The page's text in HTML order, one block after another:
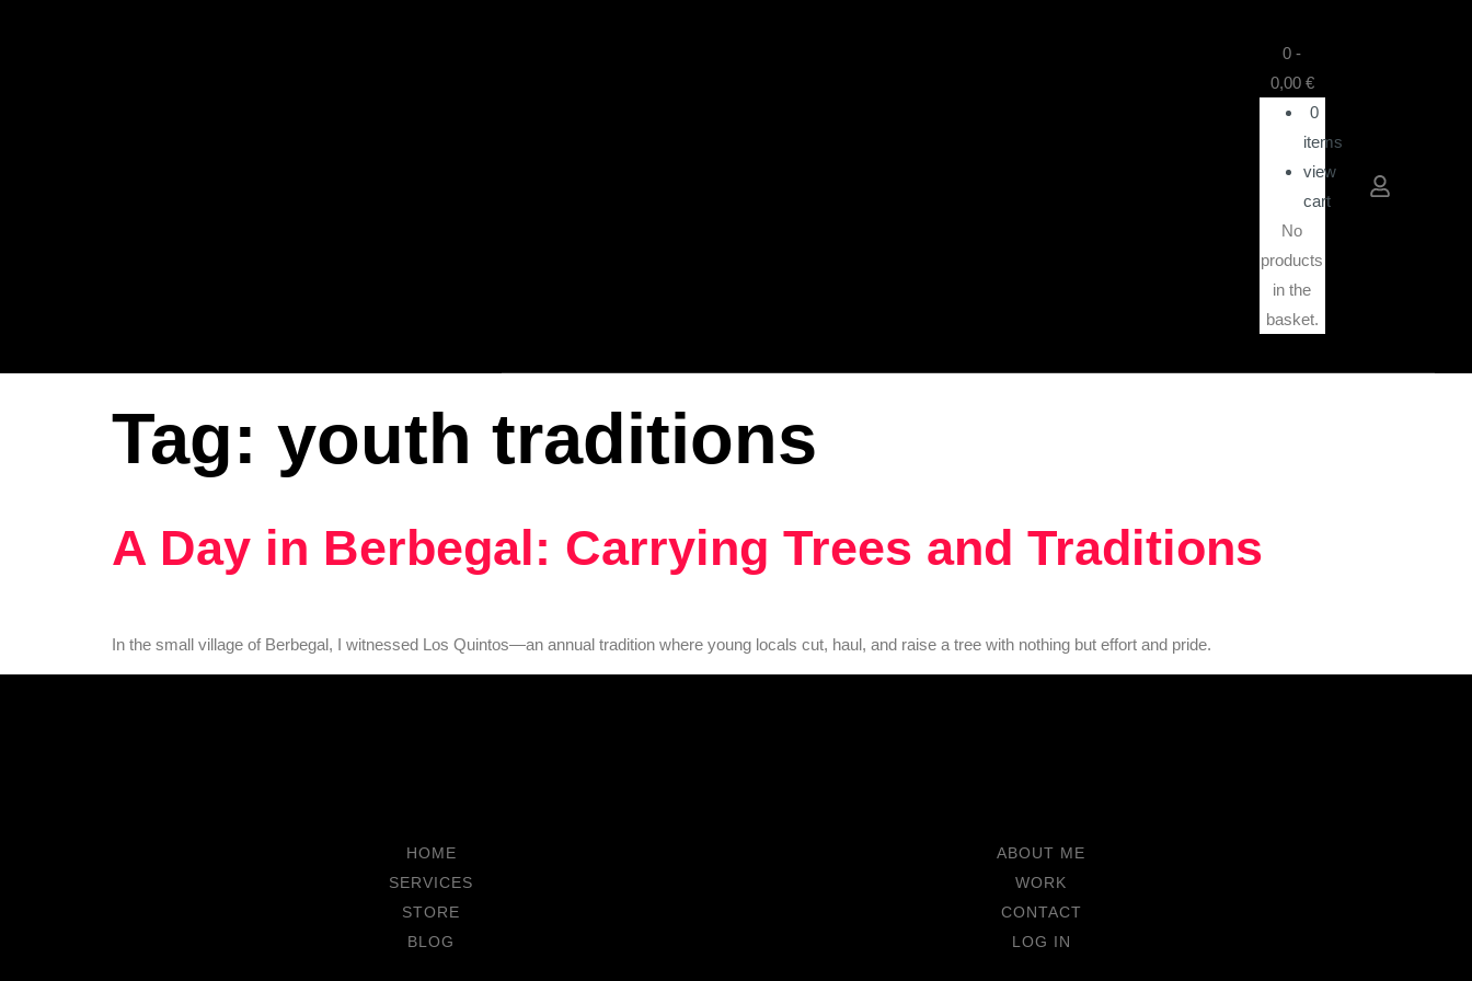
0 -
0,00 €
0
items
view
cart
No
products
in the
basket.
Tag: youth traditions
A Day in Berbegal: Carrying Trees and Traditions
In the small village of Berbegal, I witnessed Los Quintos—an annual tradition where young locals cut, haul, and raise a tree with nothing but effort and pride.
HOME
ABOUT ME
SERVICES
WORK
STORE
CONTACT
BLOG
LOG IN